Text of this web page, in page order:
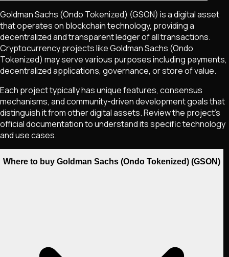
Goldman Sachs (Ondo Tokenized) (GSON) is a digital asset
that operates on blockchain technology, providing a
decentralized and transparent ledger of all transactions.
Cryptocurrency projects likeGoldman Sachs (Ondo
Tokenized) may serve various purposes including payments,
decentralized applications, governance, or store of value.
Each project typically has unique features, consensus
mechanisms, and community-driven development goals that
distinguish it from other digital assets. Review the project's
official documentation to understand its specific technology
and use cases.
Where to buy Goldman Sachs (Ondo Tokenized) (GSON)